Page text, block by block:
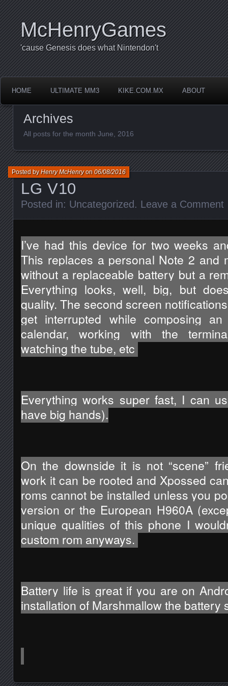
McHenryGames
'cause Genesis does what Nintendon't
HOME ULTIMATE MM3 KIKE.COM.MX ABOUT
Archives
All posts for the month June, 2016
LG V10
Posted byHenry McHenryon06/08/2016
Posted in: Uncategorized. Leave a Comment
I’ve had this device for two weeks
This replaces a personal Note 2 and
without a replaceable battery but a
Everything looks, well, big, but
quality. The second screen
get interrupted while composing
calendar, working with the
watching the tube, etc
Everything works super fast, I can
have big hands).
On the downside it is not “scene”
work it can be rooted and Xpossed
roms cannot be installed unless you
version or the European H960A
unique qualities of this phone I
custom rom anyways.
Battery life is great if you are on
installation of Marshmallow the battery